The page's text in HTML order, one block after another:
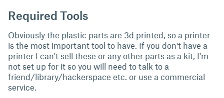
Required Tools
Obviously the plastic parts are 3d printed, so a printer
is the most important tool to have. If you don't have a
printer I can't sell these or any other parts as a kit, I'm
not set up for it so you will need to talk to a
friend/library/hackerspace etc. or use a commercial
service.